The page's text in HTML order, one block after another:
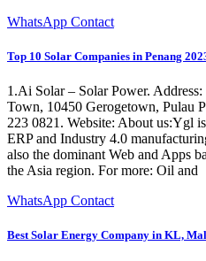
WhatsApp Contact
Top 10 Solar Companies in Penang
1.Ai Solar – Solar Power.
Town, 10450 Gerogetown, Pulau
223 0821. Website: About us:Ygl
ERP and Industry 4.0
also the dominant Web and Apps
the Asia region. For more: Oil and
WhatsApp Contact
Best Solar Energy Company in KL,